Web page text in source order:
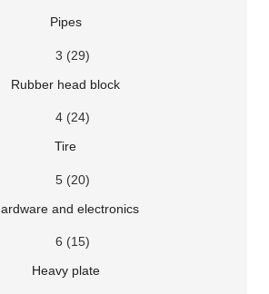
Pipes
Rubber head block
Tire
and electronics
Heavy plate